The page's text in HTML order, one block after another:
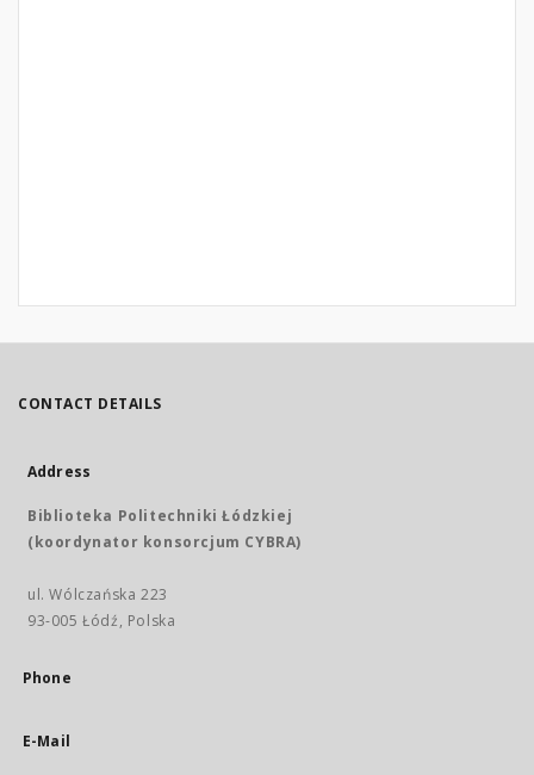
CONTACT DETAILS
Address
Biblioteka Politechniki Łódzkiej
(koordynator konsorcjum CYBRA)
ul. Wólczańska 223
93-005 Łódź, Polska
Phone
E-Mail